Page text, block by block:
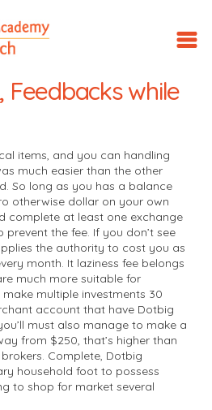
Feedbacks while
items, and you can handling
much easier than the other
So long as you has a balance
otherwise dollar on your own
complete at least one exchange
the fee. If you don’t see
the authority to cost you as
month. It laziness fee belongs
much more suitable for
multiple investments 30
account that have Dotbig
must also manage to make a
from $250, that’s higher than
Complete, Dotbig
household foot to possess
to shop for market several